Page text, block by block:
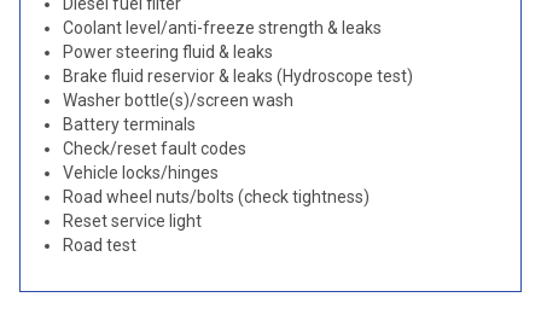
Coolant level/anti-freeze strength & leaks
Power steering fluid & leaks
Brake fluid reservior & leaks (Hydroscope test)
Washer bottle(s)/screen wash
Battery terminals
Check/reset fault codes
Vehicle locks/hinges
Road wheel nuts/bolts (check tightness)
Reset service light
Road test